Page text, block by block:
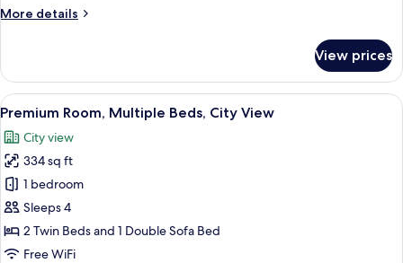
More details
More
1
Bedroom
(Top
View prices
View
all
photos
for
Premium
Room,
Multiple
Beds,
A densely packed urban area with
7
Premium Room, Multiple Beds, City View
City view
334 sq ft
1 bedroom
Sleeps 4
2 Twin Beds and 1 Double Sofa Bed
Free WiFi